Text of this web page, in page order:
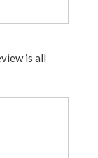
is all